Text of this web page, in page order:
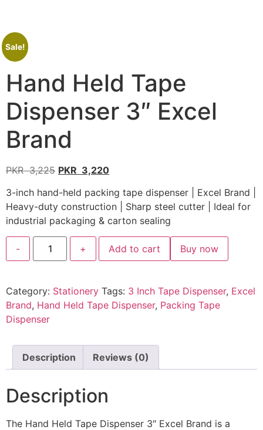
Sale!
Hand Held Tape
Dispenser 3″ Excel
Brand
PKR3,225 PKR 3,220
3-inch hand-held packing tape dispenser | Excel Brand |
Heavy-duty construction | Sharp steel cutter | Ideal for
industrial packaging & carton sealing
- + Add to cart Buy now
Category: Stationery Tags: 3 Inch Tape Dispenser, Excel
Brand, Hand Held Tape Dispenser, Packing Tape
Dispenser
Description Reviews (0)
Description
The Hand Held Tape Dispenser 3″ Excel Brand is a